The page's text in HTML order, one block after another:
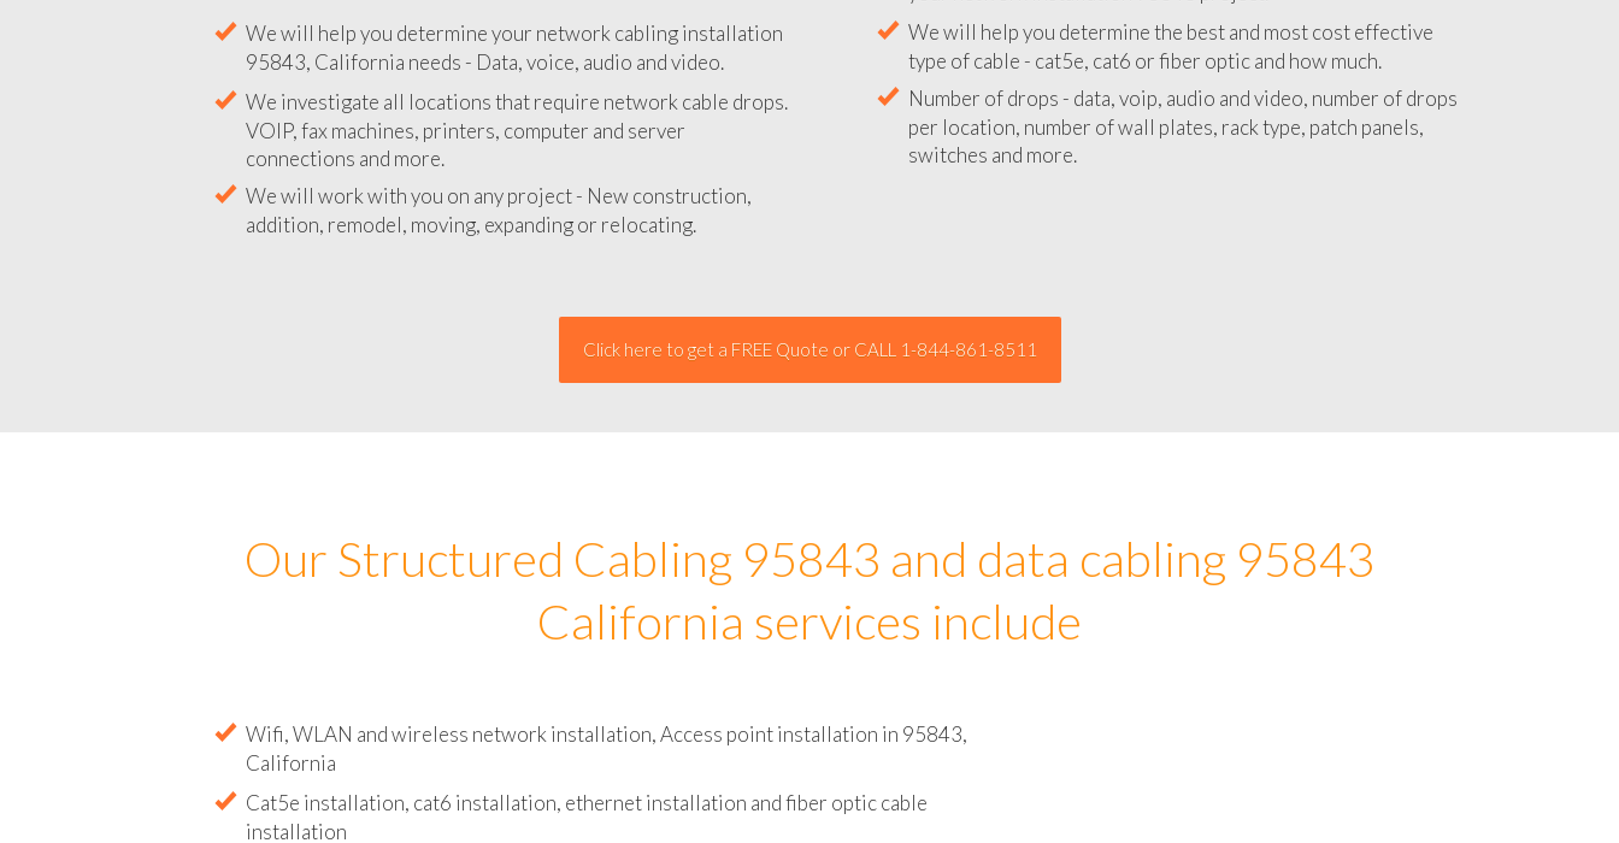
We will help you determine your network cabling installation
95843, California needs - Data, voice, audio and video.
We investigate all locations that require network cable drops.
VOIP, fax machines, printers, computer and server
connections and more.
We will work with you on any project - New construction,
addition, remodel, moving, expanding or relocating.
We will provide you with a detailed estimate and budget for
We will help you determine the best and most cost effective
type of cable - cat5e, cat6 or fiber optic and how much.
Our Structured Cabling 95843 and data cabling 95843
California services include
Wifi, WLAN and wireless network installation, Access point installation in 95843,
Cat5e installation, cat6 installation, ethernet installation and fiber optic cable